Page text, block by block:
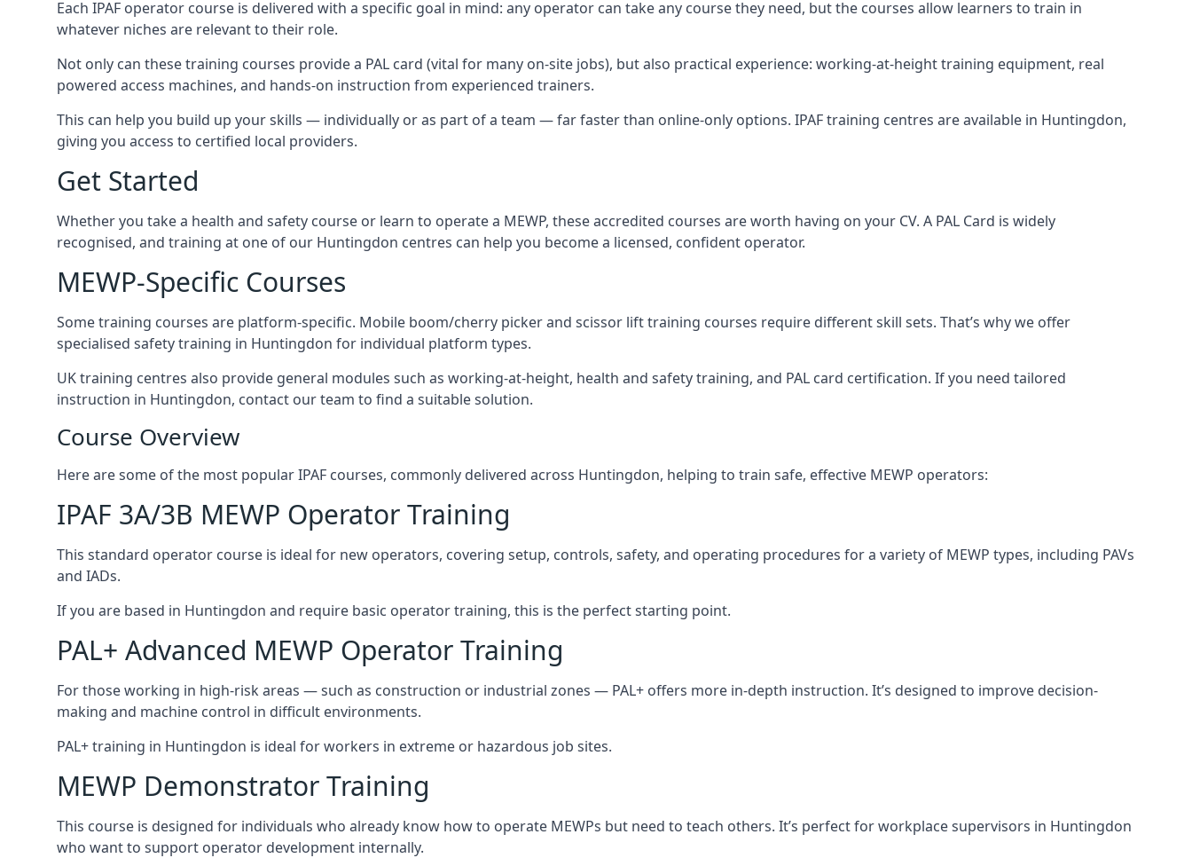
Each IPAF operator course is delivered with a specific goal in mind: any operator can take any course they need, but the courses allow learners to train in
whatever niches are relevant to their role.
Not only can these training courses provide a PAL card (vital for many on-site jobs), but also practical experience: working-at-height training equipment, real
powered access machines, and hands-on instruction from experienced trainers.
This can help you build up your skills — individually or as part of a team — far faster than online-only options. IPAF training centres are available in Huntingdon,
giving you access to certified local providers.
Get Started
Whether you take a health and safety course or learn to operate a MEWP, these accredited courses are worth having on your CV. A PAL Card is widely
recognised, and training at one of our Huntingdon centres can help you become a licensed, confident operator.
MEWP-Specific Courses
Some training courses are platform-specific. Mobile boom/cherry picker and scissor lift training courses require different skill sets. That’s why we offer
specialised safety training in Huntingdon for individual platform types.
UK training centres also provide general modules such as working-at-height, health and safety training, and PAL card certification. If you need tailored
instruction in Huntingdon, contact our team to find a suitable solution.
Course Overview
Here are some of the most popular IPAF courses, commonly delivered across Huntingdon, helping to train safe, effective MEWP operators:
IPAF 3A/3B MEWP Operator Training
This standard operator course is ideal for new operators, covering setup, controls, safety, and operating procedures for a variety of MEWP types, including PAVs
and IADs.
If you are based in Huntingdon and require basic operator training, this is the perfect starting point.
PAL+ Advanced MEWP Operator Training
For those working in high-risk areas — such as construction or industrial zones — PAL+ offers more in-depth instruction. It’s designed to improve decision-
making and machine control in difficult environments.
PAL+ training in Huntingdon is ideal for workers in extreme or hazardous job sites.
MEWP Demonstrator Training
This course is designed for individuals who already know how to operate MEWPs but need to teach others. It’s perfect for workplace supervisors in Huntingdon
who want to support operator development internally.